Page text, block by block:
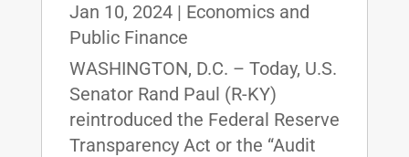
Jan 10, 2024| Economics and
Public Finance
WASHINGTON, D.C. – Today, U.S.
Senator Rand Paul (R-KY)
reintroduced the Federal Reserve
Transparency Act or the “Audit